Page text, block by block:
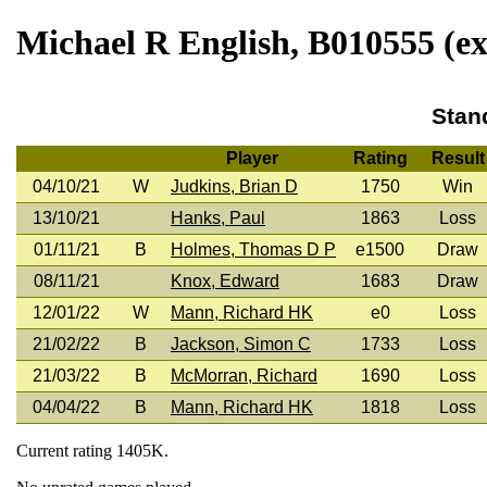
Michael R English, B010555
Player Rating
Result
04/10/21
W Judkins, Brian D 1750
Win
13/10/21
Hanks, Paul 1863
Loss
01/11/21
B Holmes, Thomas D P e1500
Draw
08/11/21
Knox, Edward 1683
Draw
12/01/22
W Mann, Richard HK e0
Loss
21/02/22
B Jackson, Simon C 1733
Loss
21/03/22
B McMorran, Richard 1690
Loss
04/04/22
B Mann, Richard HK 1818 Loss
Current rating 1405K.